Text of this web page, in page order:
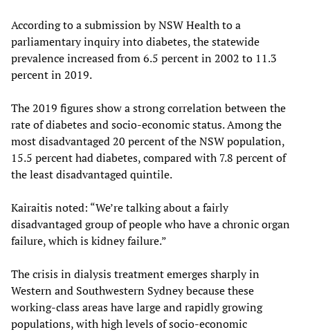
According to a submission by NSW Health to a
parliamentary inquiry into diabetes, the statewide
prevalence increased from 6.5 percent in 2002 to 11.3
percent in 2019.
The 2019 figures show a strong correlation between the
rate of diabetes and socio-economic status. Among the
most disadvantaged 20 percent of the NSW population,
15.5 percent had diabetes, compared with 7.8 percent of
the least disadvantaged quintile.
Kairaitis noted: “We’re talking about a fairly
disadvantaged group of people who have a chronic organ
failure, which is kidney failure.”
The crisis in dialysis treatment emerges sharply in
Western and Southwestern Sydney because these
working-class areas have large and rapidly growing
populations, with high levels of socio-economic